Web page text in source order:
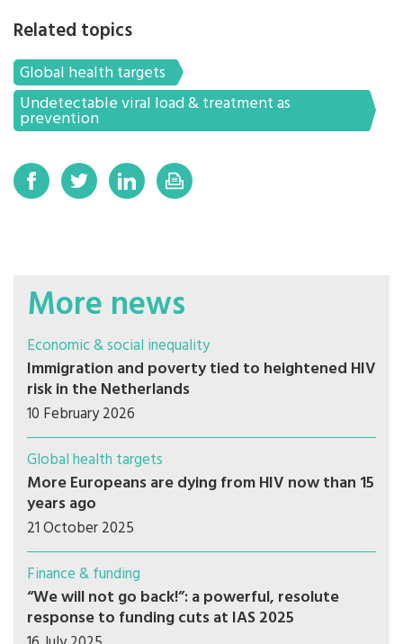
Related topics
Global health targets
Undetectable viral load & treatment as
prevention
More news
Economic & social inequality
Immigration and poverty tied to heightened HIV
risk in the Netherlands
10 February 2026
Global health targets
More Europeans are dying from HIV now than 15
years ago
21 October 2025
Finance & funding
“We will not go back!”: a powerful, resolute
response to funding cuts at IAS 2025